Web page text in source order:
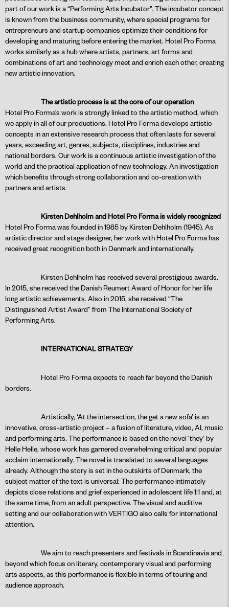
part of our work is a “Performing Arts Incubator”. The incubator concept
is known from the business community, where special programs for
entrepreneurs and startup companies optimize their conditions for
developing and maturing before entering the market. Hotel Pro Forma
works similarly as a hub where artists, partners, art forms and
combinations of art and technology meet and enrich each other, creating
new artistic innovation.
The artistic process is at the core of our operation
Hotel Pro Forma’s work is strongly linked to the artistic method, which
we apply in all of our productions. Hotel Pro Forma develops artistic
concepts in an extensive research process that often lasts for several
years, exceeding art, genres, subjects, disciplines, industries and
national borders. Our work is a continuous artistic investigation of the
world and the practical application of new technology. An investigation
which benefits through strong collaboration and co-creation with
partners and artists.
Kirsten Dehlholm and Hotel Pro Forma is widely recognized
Hotel Pro Forma was founded in 1985 by Kirsten Dehlholm (1945). As
artistic director and stage designer, her work with Hotel Pro Forma has
received great recognition both in Denmark and internationally.
Kirsten Dehlholm has received several prestigious awards.
In 2015, she received the Danish Reumert Award of Honor for her life
long artistic achievements. Also in 2015, she received “The
Distinguished Artist Award” from The International Society of
Performing Arts.
INTERNATIONAL STRATEGY
Hotel Pro Forma expects to reach far beyond the Danish
borders.
Artistically, ‘At the intersection, the get a new sofa’ is an
innovative, cross-artistic project – a fusion of literature, video, AI, music
and performing arts. The performance is based on the novel ‘they’ by
Helle Helle, whose work has garnered overwhelming critical and popular
acclaim internationally. The novel is translated to several languages
already. Although the story is set in the outskirts of Denmark, the
subject matter of the text is universal: The performance intimately
depicts close relations and grief experienced in adolescent life 1:1 and, at
the same time, from an adult perspective. The visual and auditive
setting and our collaboration with VERTIGO also calls for international
attention.
We aim to reach presenters and festivals in Scandinavia and
beyond which focus on literary, contemporary visual and performing
arts aspects, as this performance is flexible in terms of touring and
audience approach.